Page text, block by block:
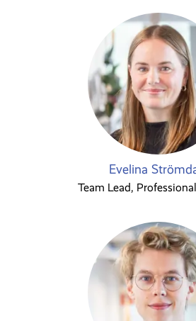
Evelina
Team Lead,